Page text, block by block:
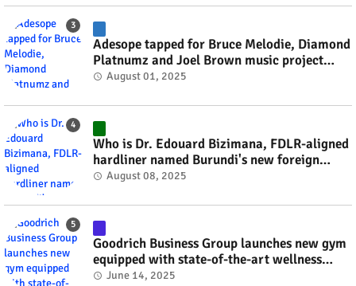
Adesope tapped for Bruce Melodie, Diamond
Platnumz and Joel Brown music project
#rwanda #RwOT
August 01, 2025
Who is Dr. Edouard Bizimana, FDLR-aligned
hardliner named Burundi's new foreign
minister? #rwanda #RwOT
August 08, 2025
Goodrich Business Group launches new gym
equipped with state-of-the-art wellness
technology #rwanda #RwOT
June 14, 2025